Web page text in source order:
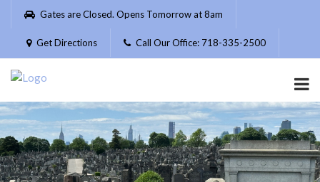
Please
website
includes
accessibility
system.
Gates are Closed. Opens Tomorrow at 8am
Get Directions Call Our Office: 718-335-2500